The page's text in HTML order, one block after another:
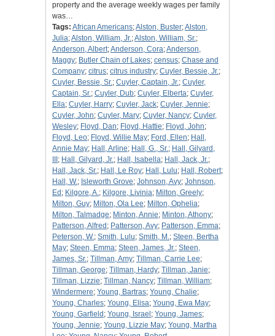
property and the average weekly wages per family
was…
Tags: African Americans;Alston, Buster;Alston,
Julia;Alston, William, Jr.;Alston, William, Sr.;
Anderson, Albert;Anderson, Cora;Anderson,
Maggy; Butler Chain of Lakes; census; Chase and
Company; citrus; citrus industry; Cuyler, Bessie, Jr.;
Cuyler, Bessie, Sr.; Cuyler, Captain, Jr.; Cuyler,
Captain, Sr.; Cuyler, Dub; Cuyler, Elberta; Cuyler,
Ella; Cuyler, Harry; Cuyler, Jack; Cuyler, Jennie;
Cuyler, John; Cuyler, Mary; Cuyler, Nancy; Cuyler,
Wesley; Floyd, Dan; Floyd, Hattie; Floyd, John;
Floyd, Leo; Floyd, Willie May; Ford, Ellen; Hall,
Annie May; Hall, Arline; Hall, G., Sr.; Hall, Gilyard,
; Hall, Gilyard, Jr.; Hall, Isabella; Hall, Jack, Jr.;
Hall, Jack, Sr.; Hall, Le Roy; Hall, Lulu; Hall, Robert;
Hall, W.; Isleworth Grove; Johnson, Avy; Johnson,
Ed ; Kilgore, A.; Kilgore, Livinia; Milton, Greely;
Milton, Guy; Milton, Ola Lee; Milton, Ophelia;
Milton, Talmadge; Minton, Annie; Minton, Athony;
Patterson, Alfred ; Patterson, Avy; Patterson, Emma;
Peterson, W.; Smith, Lulu; Smith, M.; Steen, Bertha
May; Steen, Emma; Steen, James, Jr.; Steen,
James, Sr.; Tillman, Amy; Tillman, Carrie Lee;
Tillman, George; Tillman, Hardy; Tillman, Janie;
Tillman, Lizzie; Tillman, Nancy; Tillman, William;
Windermere; Young, Bartras; Young, Chalie;
Young, Charles; Young, Elisa; Young, Ewa May;
Young, Garfield ; Young, Israel ; Young, James;
Young, Jennie; Young, Lizzie May; Young, Martha